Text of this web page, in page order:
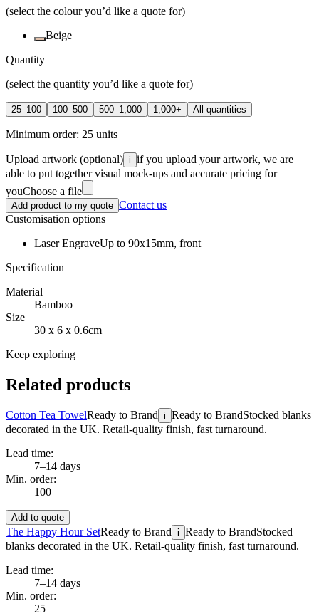
(select the colour you’d like a quote for)
Beige
Quantity
(select the quantity you’d like a quote for)
25–100 100–500 500–1,000 1,000+ All quantities
Minimum order: 25 units
Upload artwork (optional) i if you upload your artwork, we are
able to put together visual mock-ups and accurate pricing for
youChoose a file
Add product to my quote Contact us
Customisation options
Laser EngraveUp to 90x15mm, front
Specification
Material
Bamboo
Size
30 x 6 x 0.6cm
Keep exploring
Related products
Cotton Tea TowelReady to Brand i Ready to BrandStocked blanks
decorated in the UK. Retail-quality finish, fast turnaround.
Lead time:
7–14 days
Min. order:
100
Add to quote
The Happy Hour SetReady to Brand i Ready to BrandStocked
blanks decorated in the UK. Retail-quality finish, fast turnaround.
Lead time:
7–14 days
Min. order:
25